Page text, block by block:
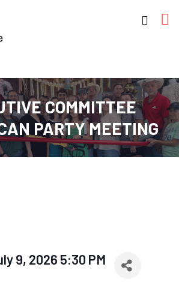
COMMITTEE
PARTY MEETING
9, 2026 5:30 PM